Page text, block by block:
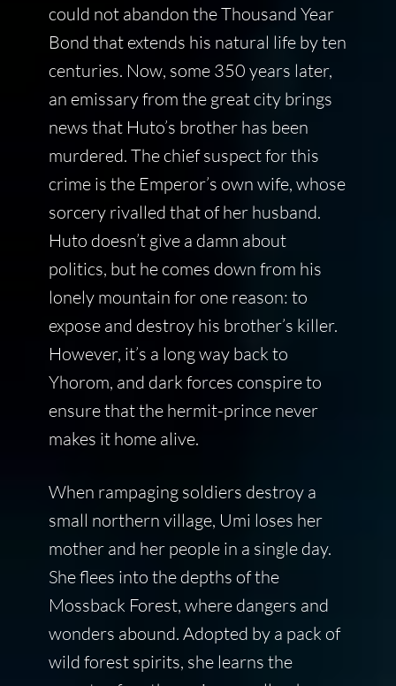
could not abandon the Thousand Year
Bond that extends his natural life by ten
centuries. Now, some 350 years later,
an emissary from the great city brings
news that Huto’s brother has been
murdered. The chief suspect for this
crime is the Emperor’s own wife, whose
sorcery rivalled that of her husband.
Huto doesn’t give a damn about
politics, but he comes down from his
lonely mountain for one reason: to
expose and destroy his brother’s killer.
However, it’s a long way back to
Yhorom, and dark forces conspire to
ensure that the hermit-prince never
makes it home alive.
When rampaging soldiers destroy a
small northern village, Umi loses her
mother and her people in a single day.
She flees into the depths of the
Mossback Forest, where dangers and
wonders abound. Adopted by a pack of
wild forest spirits, she learns the